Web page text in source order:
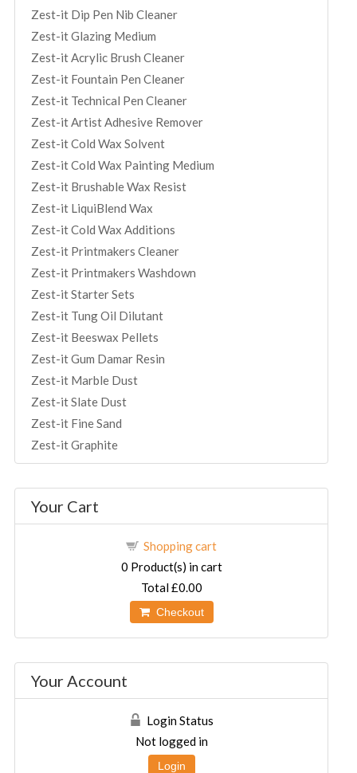
Zest-it Dip Pen Nib Cleaner
Zest-it Glazing Medium
Zest-it Acrylic Brush Cleaner
Zest-it Fountain Pen Cleaner
Zest-it Technical Pen Cleaner
Zest-it Artist Adhesive Remover
Zest-it Cold Wax Solvent
Zest-it Cold Wax Painting Medium
Zest-it Brushable Wax Resist
Zest-it LiquiBlend Wax
Zest-it Cold Wax Additions
Zest-it Printmakers Cleaner
Zest-it Printmakers Washdown
Zest-it Starter Sets
Zest-it Tung Oil Dilutant
Zest-it Beeswax Pellets
Zest-it Gum Damar Resin
Zest-it Marble Dust
Zest-it Slate Dust
Zest-it Fine Sand
Zest-it Graphite
Your Cart
Shopping cart
0 Product(s) in cart
Total£0.00
Checkout
Your Account
Login Status
Not logged in
Login